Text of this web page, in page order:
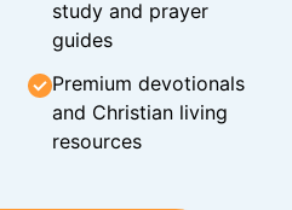
study and prayer
guides
Premium devotionals
and Christian living
resources